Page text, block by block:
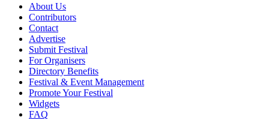
About Us
Contributors
Contact
Advertise
Submit Festival
For Organisers
Directory Benefits
Festival & Event Management
Promote Your Festival
Widgets
FAQ